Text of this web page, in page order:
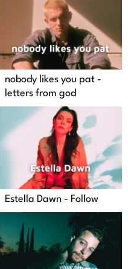
nobody likes you pat -
letters from god
Estella Dawn - Follow